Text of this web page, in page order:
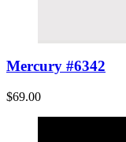
Mercury #6342
$69.00